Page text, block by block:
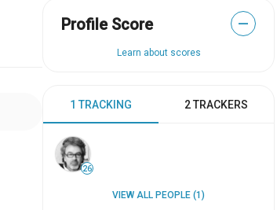
Profile Score —
Learn about scores
1 TRACKING 2 TRACKERS
26
VIEW ALL PEOPLE (1)